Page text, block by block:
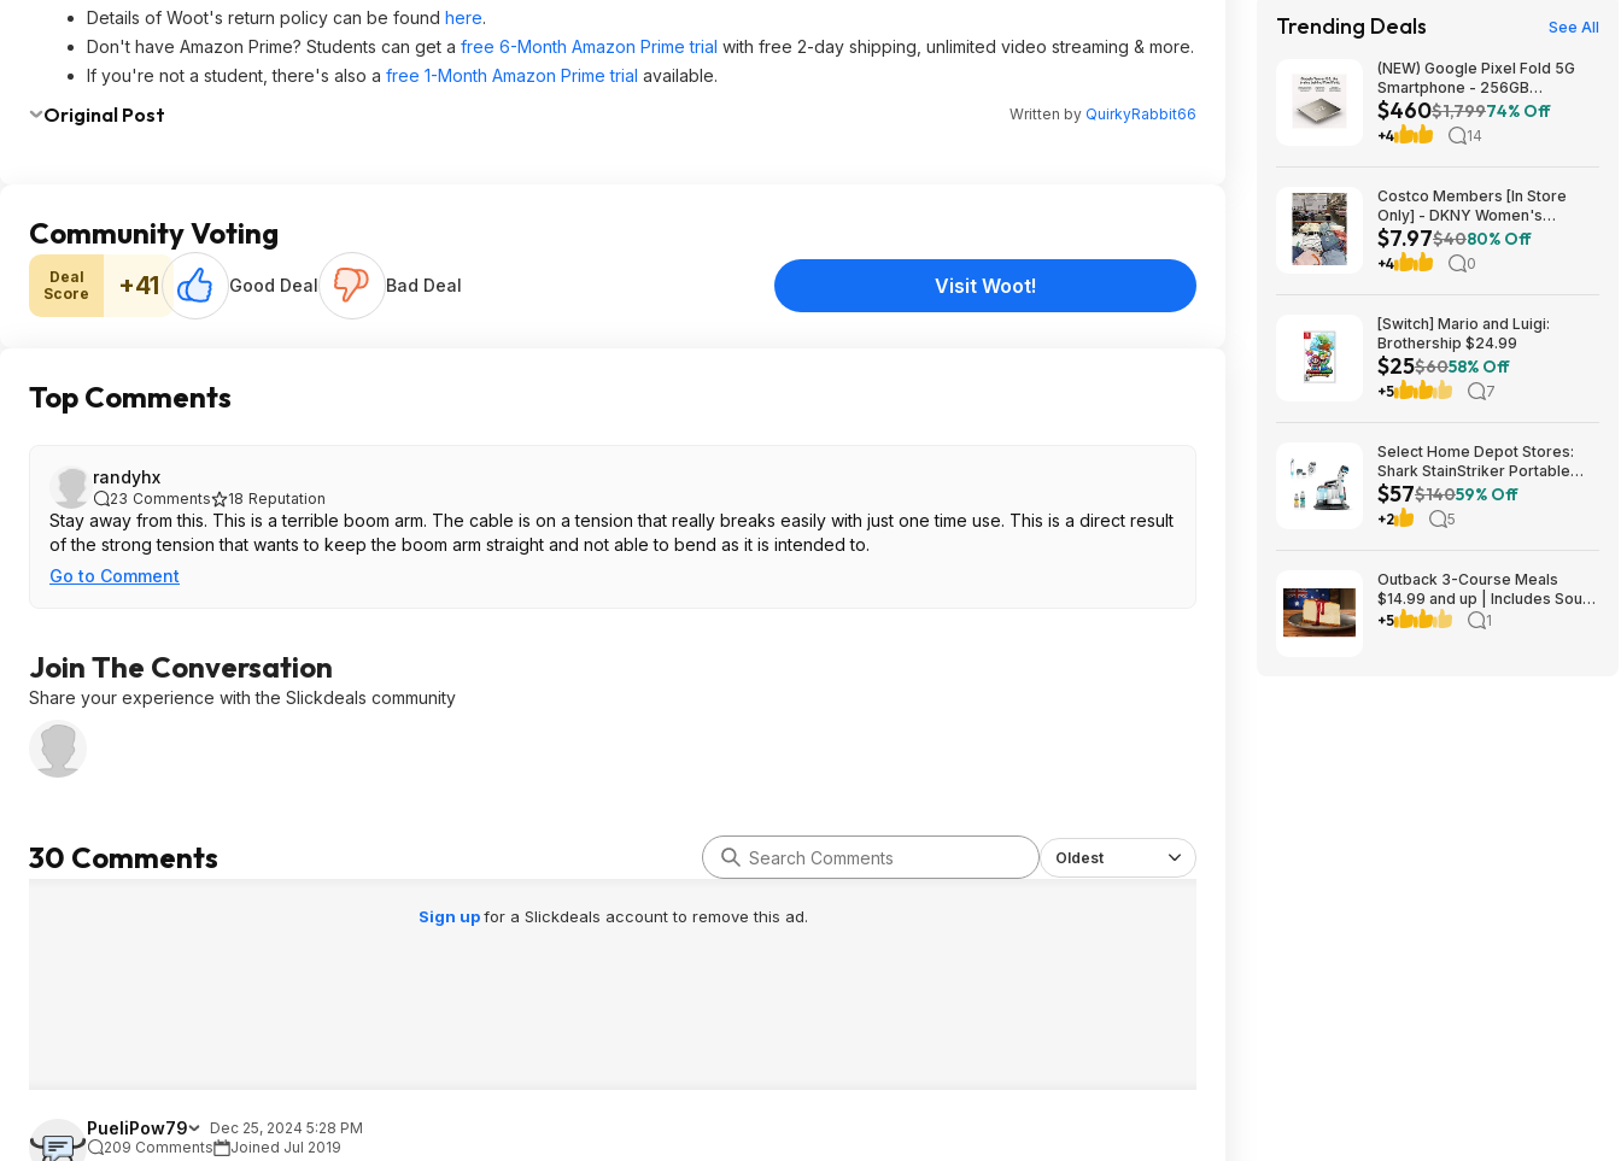
Details of Woot's return policy can be found here.
Don't have Amazon Prime? Students can get a free 6-Month Amazon Prime trial with free 2-day shipping, unlimited video streaming & more.
If you're not a student, there's also a free 1-Month Amazon Prime trial available.
Original Post Written by QuirkyRabbit66
Community Voting
Deal
Score
+41 Good Deal Bad Deal Visit Woot!
Top Comments
randyhx
23 Comments 18 Reputation
Stay away from this. This is a terrible boom arm. The cable is on a tension that really breaks easily with just one time use. This is a direct result
of the strong tension that wants to keep the boom arm straight and not able to bend as it is intended to.
Go to Comment
Join The Conversation
Share your experience with the Slickdeals community
30 Comments Oldest
Sign upfor a Slickdeals account to remove this ad.
PueliPow79
Dec 25, 2024 5:28 PM
209 Comments
Joined Jul 2019
Trending Deals See All
(NEW) Google Pixel Fold 5G
Smartphone - 256GB
(Unlocked) $459.99
$460$1,79974% Off
+4 14
Costco Members [In Store
Only] - DKNY Women's
Organic Cotton Tee $7.97
$7.97$4080% Off
+4 0
[Switch] Mario and Luigi:
Brothership $24.99
$25$6058% Off
+5 7
Select Home Depot Stores:
Shark StainStriker Portable
Corded Upholstery & Carpet
Cleaner $57.27 (Limited
Availability In-Store Only)
$57$14059% Off
+2 5
Outback 3-Course Meals
$14.99 and up | Includes Soup
or Salad, Entree & Cheescake
+5 1